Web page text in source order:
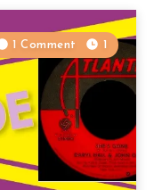
1 Comment 1